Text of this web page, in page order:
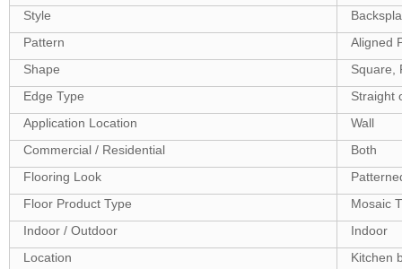
Style
Pattern
Aligned
Shape
Square,
Edge Type
Straight
Application Location
Wall
Commercial / Residential
Both
Flooring Look
Floor Product Type
Mosaic
Indoor / Outdoor
Indoor
Location
Kitchen